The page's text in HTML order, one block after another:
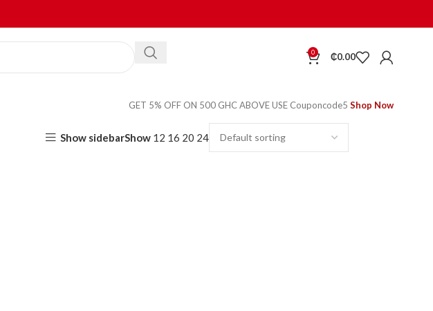
0 ₵0.00
GET 5% OFF ON 500 GHC ABOVE USE Couponcode5 Shop Now
Show sidebarShow 12 16 20 24